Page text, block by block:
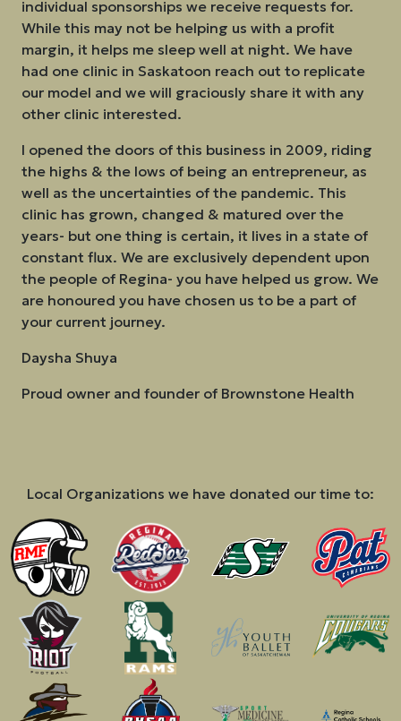
individual sponsorships we receive requests for.
While this may not be helping us with a profit
margin, it helps me sleep well at night. We have
had one clinic in Saskatoon reach out to replicate
our model and we will graciously share it with any
other clinic interested.
I opened the doors of this business in 2009, riding
the highs & the lows of being an entrepreneur, as
well as the uncertainties of the pandemic. This
clinic has grown, changed & matured over the
years- but one thing is certain, it lives in a state of
constant flux. We are exclusively dependent upon
the people of Regina- you have helped us grow. We
are honoured you have chosen us to be a part of
your current journey.
Daysha Shuya
Proud owner and founder of Brownstone Health
Local Organizations we have donated our time to: